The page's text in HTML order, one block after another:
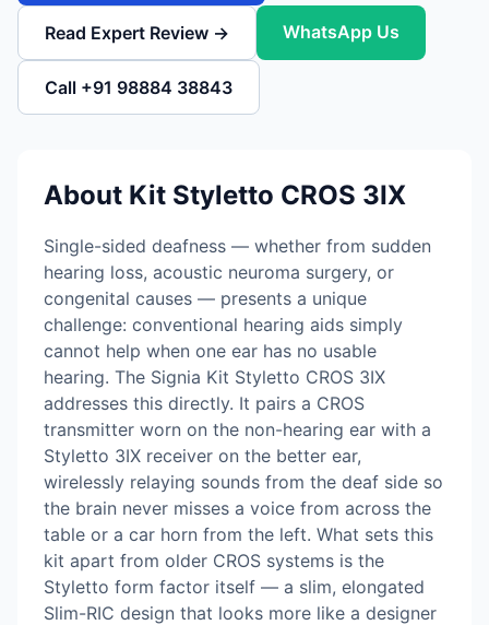
Read Expert Review → WhatsApp Us
Call +91 98884 38843
About Kit Styletto CROS 3IX
Single-sided deafness — whether from sudden
hearing loss, acoustic neuroma surgery, or
congenital causes — presents a unique
challenge: conventional hearing aids simply
cannot help when one ear has no usable
hearing. The Signia Kit Styletto CROS 3IX
addresses this directly. It pairs a CROS
transmitter worn on the non-hearing ear with a
Styletto 3IX receiver on the better ear,
wirelessly relaying sounds from the deaf side so
the brain never misses a voice from across the
table or a car horn from the left. What sets this
kit apart from older CROS systems is the
Styletto form factor itself — a slim, elongated
Slim-RIC design that looks more like a designer